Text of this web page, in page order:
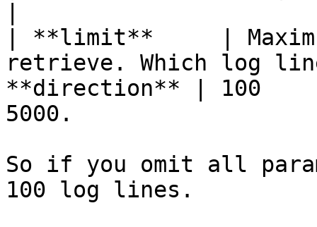
| **limit**     |
retrieve. Which log
**direction** | 100
5000.
So if you omit all
100 log lines.